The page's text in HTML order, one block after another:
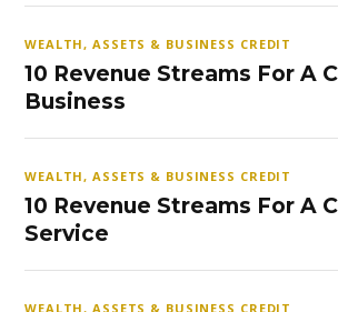
WEALTH, ASSETS & BUSINESS CREDIT
10 Revenue Streams For A
Business
WEALTH, ASSETS & BUSINESS CREDIT
10 Revenue Streams For A
Service
WEALTH, ASSETS & BUSINESS CREDIT